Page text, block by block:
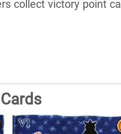
collect victory point